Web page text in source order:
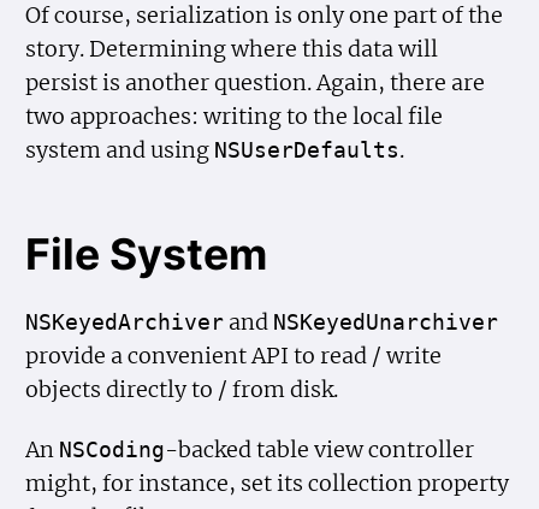
Of course, serialization is only one part of the
story. Determining where this data will
persist is another question. Again, there are
two approaches: writing to the local file
system and using NSUserDefaults.
File System
NSKeyedArchiver and NSKeyed Unarchiver
provide a convenient API to read / write
objects directly to / from disk.
An NSCoding-backed table view controller
might, for instance, set its collection property